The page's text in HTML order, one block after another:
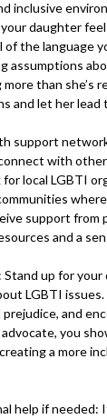
inclusive
daughter
of the language
assumptions
than she’s
and let her lead
support
with
local LGBTI
support from
and a
Stand up for
LGBTI issues.
prejudice, and
advocate, you
a more
help if needed: